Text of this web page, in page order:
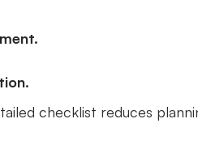
checklist reduces